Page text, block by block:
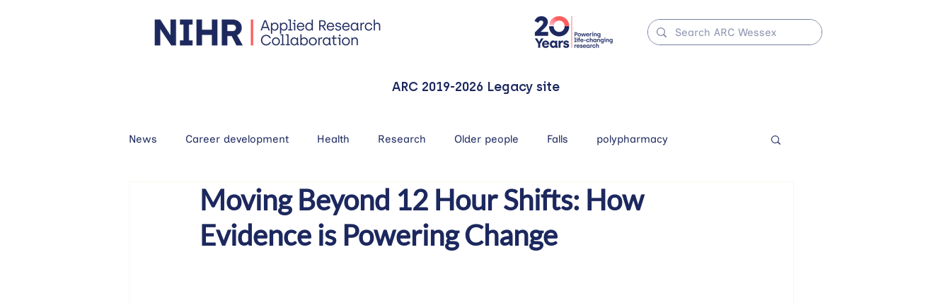
ARC 2019-2026 Legacy site
News Career development Health Research Older people Falls polypharmacy
Moving Beyond 12 Hour Shifts: How
Evidence is Powering Change